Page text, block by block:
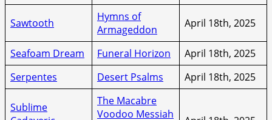
Sawtooth
Hymns of
Armageddon
April 18th, 2025
Seafoam Dream Funeral Horizon
April 18th, 2025
Serpentes
Desert Psalms April 18th, 2025
Sublime
The Macabre
Voodoo Messiah